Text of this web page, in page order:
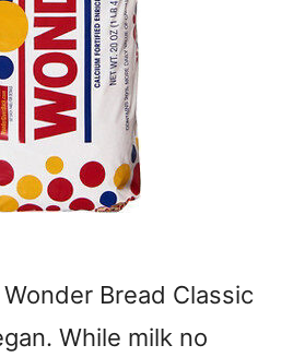
Bread Classic
While milk no